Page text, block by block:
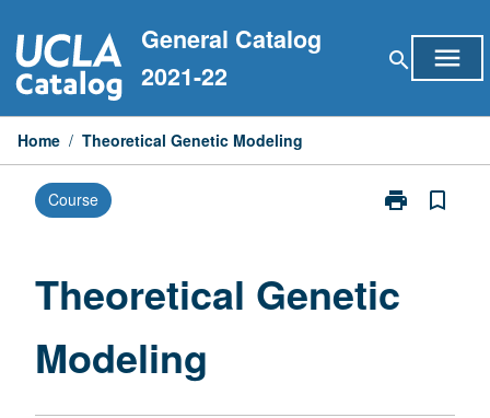
to
content
General Catalog
2021-22
search menu
Home / Theoretical Genetic Modeling
Course print
Print
page
bookmark_border
Theoretical Genetic
Modeling